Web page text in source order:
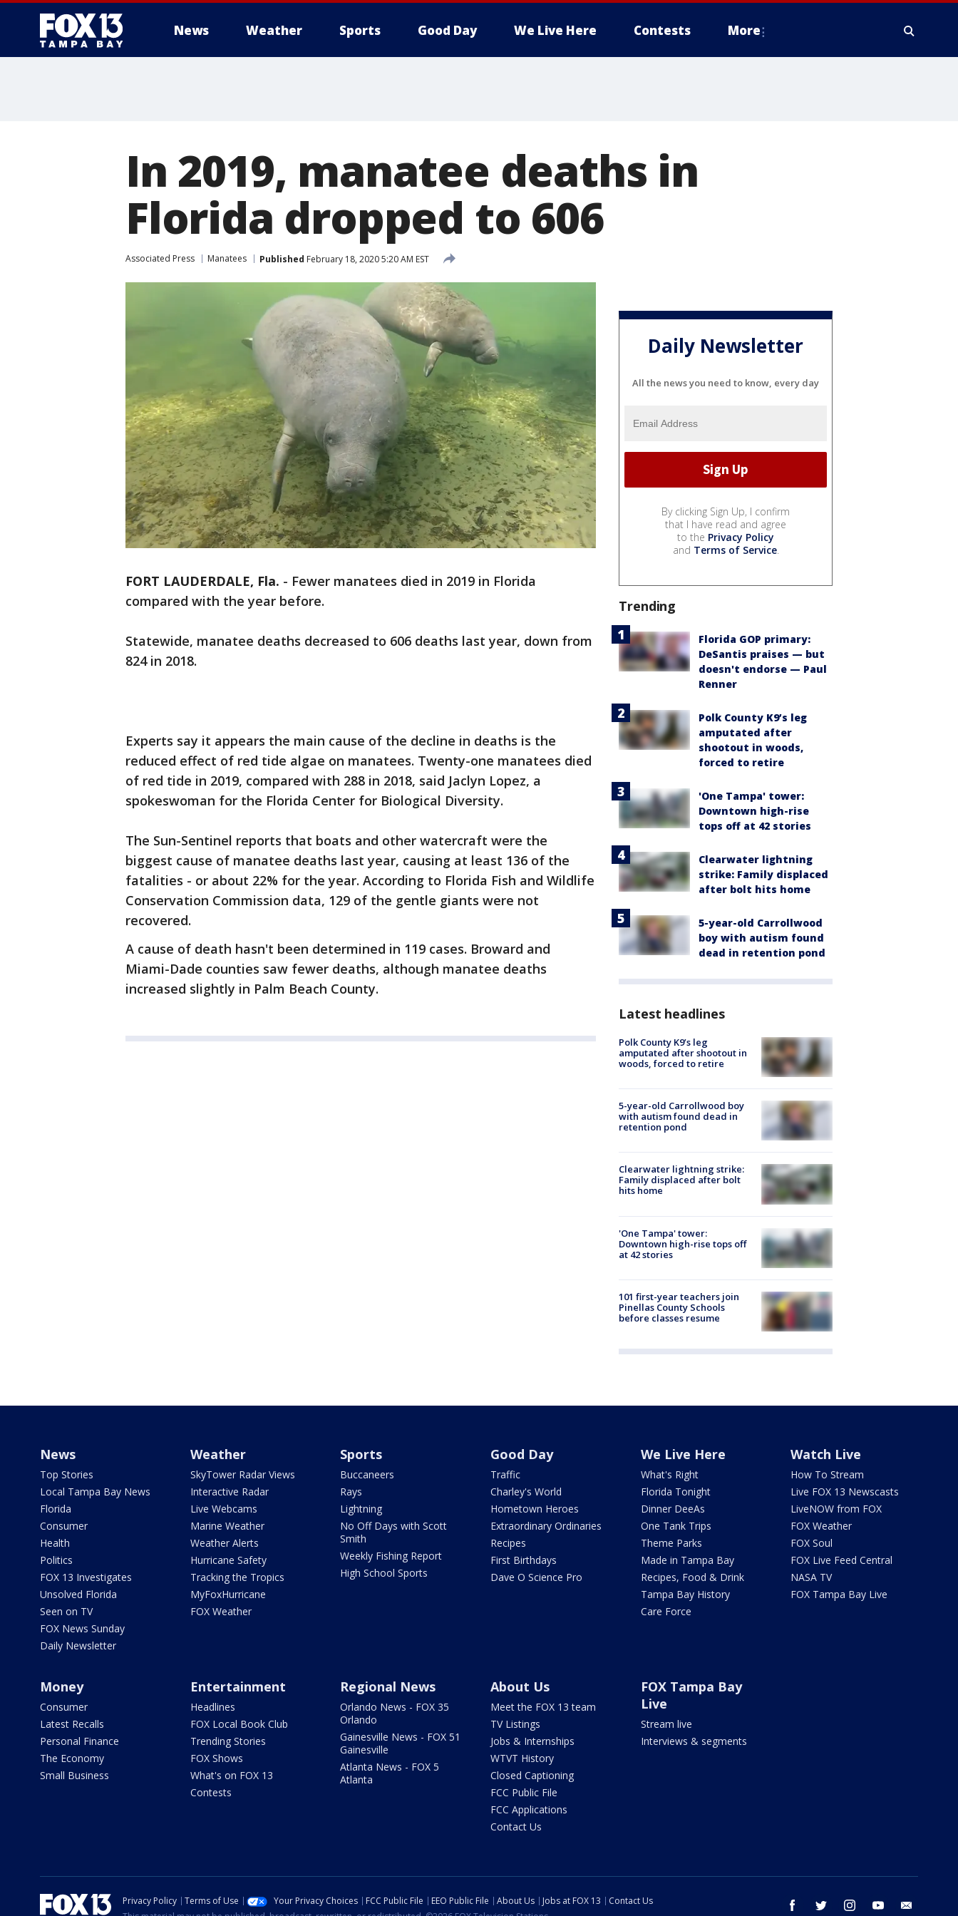
News Weather Sports Good Day We Live Here Contests More
In 2019, manatee deaths in
Florida dropped to 606
Associated Press Manatees Published February 18, 2020 5:20 AM EST
FORT LAUDERDALE, Fla. - Fewer manatees died in 2019 in Florida
compared with the year before.
Statewide, manatee deaths decreased to 606 deaths last year, down from
824 in 2018.
Experts say it appears the main cause of the decline in deaths is the
reduced effect of red tide algae on manatees. Twenty-one manatees died
of red tide in 2019, compared with 288 in 2018, said Jaclyn Lopez, a
spokeswoman for the Florida Center for Biological Diversity.
The Sun-Sentinel reports that boats and other watercraft were the
biggest cause of manatee deaths last year, causing at least 136 of the
fatalities - or about 22% for the year. According to Florida Fish and Wildlife
Conservation Commission data, 129 of the gentle giants were not
recovered.
A cause of death hasn't been determined in 119 cases. Broward and
Miami-Dade counties saw fewer deaths, although manatee deaths
increased slightly in Palm Beach County.
Daily Newsletter
All the news you need to know, every day
By clicking Sign Up, I confirm
that I have read and agree
to the Privacy Policy
and Terms of Service.
Trending
Florida GOP primary:
DeSantis praises — but
doesn't endorse — Paul
Renner
Polk County K9’s leg
amputated after
shootout in woods,
forced to retire
'One Tampa' tower:
Downtown high-rise
tops off at 42 stories
Clearwater lightning
strike: Family displaced
after bolt hits home
5-year-old Carrollwood
boy with autism found
dead in retention pond
Latest headlines
Polk County K9’s leg
amputated after shootout in
woods, forced to retire
5-year-old Carrollwood boy
with autism found dead in
retention pond
Clearwater lightning strike:
Family displaced after bolt
hits home
'One Tampa' tower:
Downtown high-rise tops off
at 42 stories
101 first-year teachers join
Pinellas County Schools
before classes resume
News
Top Stories
Local Tampa Bay News
Florida
Consumer
Health
Politics
FOX 13 Investigates
Unsolved Florida
Seen on TV
FOX News Sunday
Daily Newsletter
Weather
SkyTower Radar Views
Interactive Radar
Live Webcams
Marine Weather
Weather Alerts
Hurricane Safety
Tracking the Tropics
MyFoxHurricane
FOX Weather
Sports
Buccaneers
Rays
Lightning
No Off Days with Scott
Smith
Weekly Fishing Report
High School Sports
Good Day
Traffic
Charley's World
Hometown Heroes
Extraordinary Ordinaries
Recipes
First Birthdays
Dave O Science Pro
We Live Here
What's Right
Florida Tonight
Dinner DeeAs
One Tank Trips
Theme Parks
Made in Tampa Bay
Recipes, Food & Drink
Tampa Bay History
Care Force
Watch Live
How To Stream
Live FOX 13 Newscasts
LiveNOW from FOX
FOX Weather
FOX Soul
FOX Live Feed Central
NASA TV
FOX Tampa Bay Live
Money
Consumer
Latest Recalls
Personal Finance
The Economy
Small Business
Entertainment
Headlines
FOX Local Book Club
Trending Stories
FOX Shows
What's on FOX 13
Contests
Regional News
Orlando News - FOX 35
Orlando
Gainesville News - FOX 51
Gainesville
Atlanta News - FOX 5
Atlanta
About Us
Meet the FOX 13 team
TV Listings
Jobs & Internships
WTVT History
Closed Captioning
FCC Public File
FCC Applications
Contact Us
FOX Tampa Bay
Live
Stream live
Interviews & segments
facebook twitter instagram youtube
Privacy Policy Terms of Use Your Privacy Choices FCC Public File EEO Public File About Us Jobs at FOX 13
Contact Us